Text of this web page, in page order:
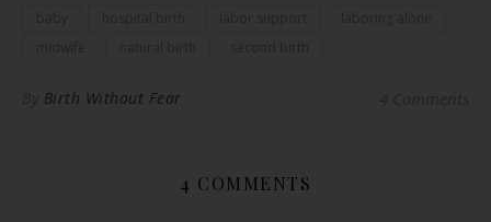
Birth Without Fear
4 COMMENTS